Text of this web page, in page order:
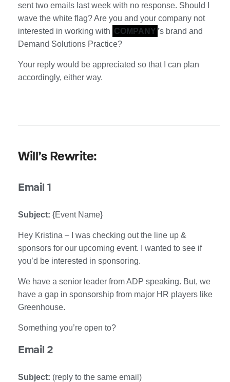
sent two emails last week with no response. Should I
wave the white flag? Are you and your company not
interested in working with COMPANY ’s brand and
Demand Solutions Practice?
Your reply would be appreciated so that I can plan
accordingly, either way.
Will’s Rewrite:
Email 1
Subject: {Event Name}
Hey Kristina – I was checking out the line up &
sponsors for our upcoming event. I wanted to see if
you’d be interested in sponsoring.
We have a senior leader from ADP speaking. But, we
have a gap in sponsorship from major HR players like
Greenhouse.
Something you’re open to?
Email 2
Subject: (reply to the same email)